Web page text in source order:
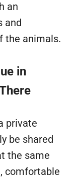
an
and
the animals.
in
private
be shared
the same
comfortable